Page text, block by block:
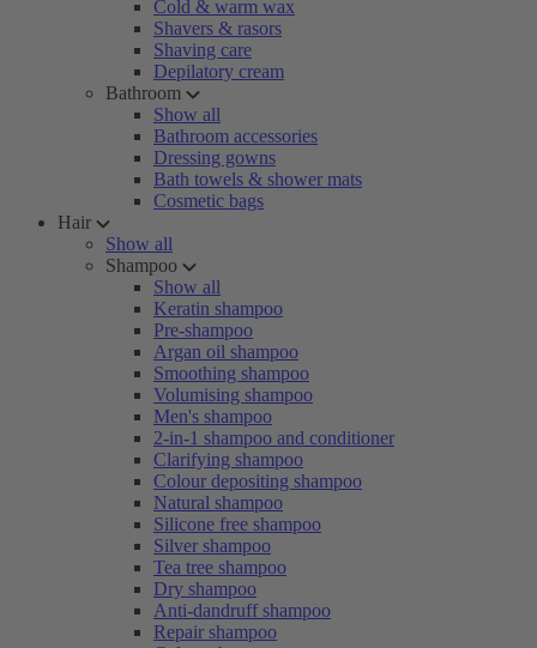
Cold & warm wax
Shavers & rasors
Shaving care
Depilatory cream
Bathroom
Show all
Bathroom accessories
Dressing gowns
Bath towels & shower mats
Cosmetic bags
Hair
Show all
Shampoo
Show all
Keratin shampoo
Pre-shampoo
Argan oil shampoo
Smoothing shampoo
Volumising shampoo
Men's shampoo
2-in-1 shampoo and conditioner
Clarifying shampoo
Colour depositing shampoo
Natural shampoo
Silicone free shampoo
Silver shampoo
Tea tree shampoo
Dry shampoo
Anti-dandruff shampoo
Repair shampoo